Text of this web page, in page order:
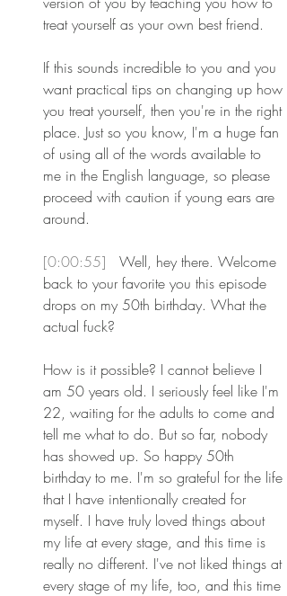
treat yourself as your own best friend.
If this sounds incredible to you and you
want practical tips on changing up how
you treat yourself, then you're in the right
place. Just so you know, I'm a huge fan
of using all of the words available to
me in the English language, so please
proceed with caution if young ears are
around.
[0:00:55]
Well, hey there. Welcome
back to your favorite you this episode
drops on my 50th birthday. What the
actual fuck?
How is it possible? I cannot believe I
am 50 years old. I seriously feel like I'm
22, waiting for the adults to come and
tell me what to do. But so far, nobody
has showed up. So happy 50th
birthday to me. I'm so grateful for the life
that I have intentionally created for
myself. I have truly loved things about
my life at every stage, and this time is
really no different. I've not liked things at
every stage of my life, too, and this time